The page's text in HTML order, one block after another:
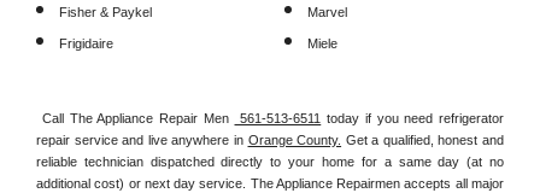
Fisher & Paykel
Frigidaire
Marvel
Miele
Call The Appliance Repair Men 561-513-6511 today if you need refrigerator
repair service and live anywhere in Orange County. Get a qualified, honest and
reliable technician dispatched directly to your home for a same day (at no
additional cost) or next day service. The Appliance Repairmen accepts all major